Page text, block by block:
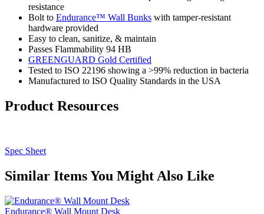
resistance
Bolt to Endurance™ Wall Bunks with tamper-resistant
hardware provided
Easy to clean, sanitize, & maintain
Passes Flammability 94 HB
GREENGUARD Gold Certified
Tested to ISO 22196 showing a >99% reduction in bacteria
Manufactured to ISO Quality Standards in the USA
Product Resources
Spec Sheet
Similar Items You Might Also Like
Endurance® Wall Mount Desk